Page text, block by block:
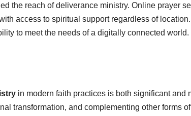
the reach of deliverance ministry. Online prayer
access to spiritual support regardless of
to meet the needs of a digitally connected world.
in modern faith practices is both significant and
transformation, and complementing other forms